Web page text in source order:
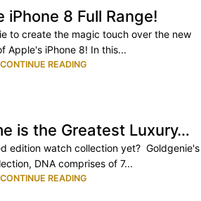
iPhone 8 Full Range!
to create the magic touch over the new
Apple's iPhone 8! In this...
CONTINUE READING
is the Greatest Luxury…
edition watch collection yet? Goldgenie's
DNA comprises of 7...
CONTINUE READING